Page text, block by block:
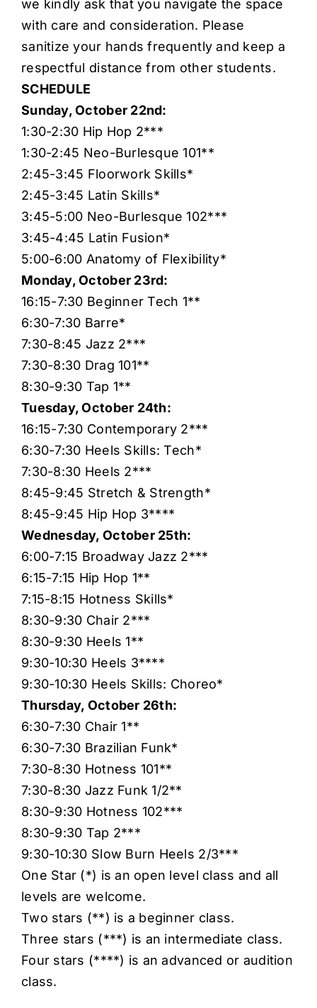
we kindly ask that you navigate the space
with care and consideration. Please
sanitize your hands frequently and keep a
respectful distance from other students.
SCHEDULE
Sunday, October 22nd:
1:30-2:30 Hip Hop 2***
1:30-2:45 Neo-Burlesque 101**
2:45-3:45 Floorwork Skills*
2:45-3:45 Latin Skills*
3:45-5:00 Neo-Burlesque 102***
3:45-4:45 Latin Fusion*
5:00-6:00 Anatomy of Flexibility*
Monday, October 23rd:
16:15-7:30 Beginner Tech 1**
6:30-7:30 Barre*
7:30-8:45 Jazz 2***
7:30-8:30 Drag 101**
8:30-9:30 Tap 1**
Tuesday, October 24th:
16:15-7:30 Contemporary 2***
6:30-7:30 Heels Skills: Tech*
7:30-8:30 Heels 2***
8:45-9:45 Stretch & Strength*
8:45-9:45 Hip Hop 3****
Wednesday, October 25th:
6:00-7:15 Broadway Jazz 2***
6:15-7:15 Hip Hop 1**
7:15-8:15 Hotness Skills*
8:30-9:30 Chair 2***
8:30-9:30 Heels 1**
9:30-10:30 Heels 3****
9:30-10:30 Heels Skills: Choreo*
Thursday, October 26th:
6:30-7:30 Chair 1**
6:30-7:30 Brazilian Funk*
7:30-8:30 Hotness 101**
7:30-8:30 Jazz Funk 1/2**
8:30-9:30 Hotness 102***
8:30-9:30 Tap 2***
9:30-10:30 Slow Burn Heels 2/3***
One Star (*) is an open level class and all
levels are welcome.
Two stars (**) is a beginner class.
Three stars (***) is an intermediate class.
Four stars (****) is an advanced or audition
class.